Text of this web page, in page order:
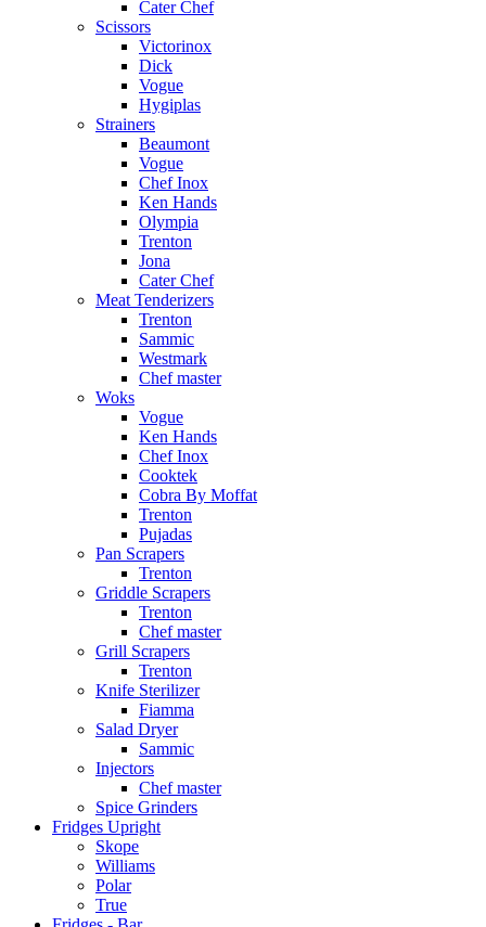
Cater Chef
Scissors
Victorinox
Dick
Vogue
Hygiplas
Strainers
Beaumont
Vogue
Chef Inox
Ken Hands
Olympia
Trenton
Jona
Cater Chef
Meat Tenderizers
Trenton
Sammic
Westmark
Chef master
Woks
Vogue
Ken Hands
Chef Inox
Cooktek
Cobra By Moffat
Trenton
Pujadas
Pan Scrapers
Trenton
Griddle Scrapers
Trenton
Chef master
Grill Scrapers
Trenton
Knife Sterilizer
Fiamma
Salad Dryer
Sammic
Injectors
Chef master
Spice Grinders
Fridges Upright
Skope
Williams
Polar
True